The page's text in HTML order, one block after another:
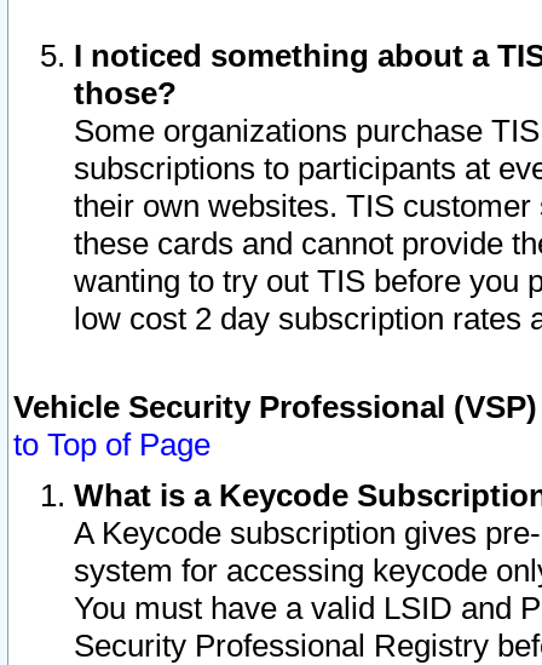
I noticed something about a
those?
Some organizations purchase
subscriptions to participants at
their own websites. TIS
these cards and cannot provide
wanting to try out TIS before you
low cost 2 day subscription rates
Vehicle Security Professional
to Top of Page
What is a Keycode
A Keycode subscription gives
system for accessing keycode
You must have a valid LSID and
Security Professional Registry